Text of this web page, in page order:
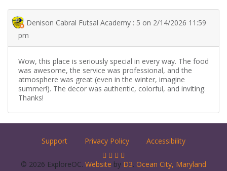
Denison Cabral Futsal Academy : 5 on 2/14/2026 11:59
pm
Wow, this place is seriously special in every way. The food
was awesome, the service was professional, and the
atmosphere was great (even in the winter, imagine
summer!). The decor was authentic, colorful, and inviting.
Thanks!
Support Privacy Policy Accessibility
© 2026 ExploreOC. Website by D3. Ocean City, Maryland